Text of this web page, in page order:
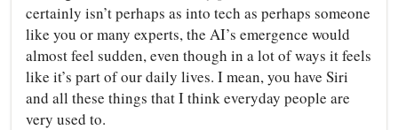
certainly isn’t perhaps as into tech as perhaps someone
like you or many experts, the AI’s emergence would
almost feel sudden, even though in a lot of ways it feels
like it’s part of our daily lives. I mean, you have Siri
and all these things that I think everyday people are
very used to.